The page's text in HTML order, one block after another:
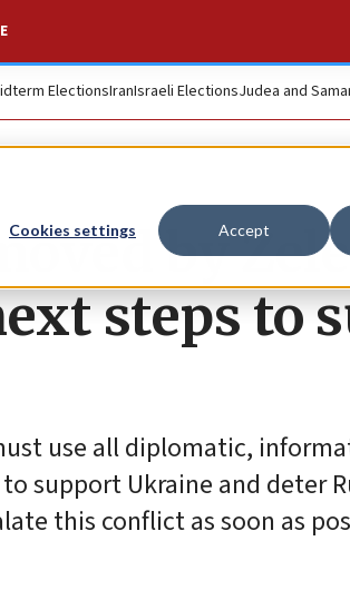
Cookies settings Accept
ElectionsIranIsraeli ElectionsJudea and
by
steps to
use all diplomatic,
Ukraine and deter
this conflict as soon as